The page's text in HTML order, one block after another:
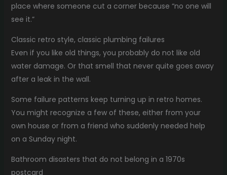
place where someone cut a corner because “no one will
see it.”
Classic retro style, classic plumbing failures
Even if you like old things, you probably do not like old
water damage. Or that smell that never quite goes away
after a leak in the wall.
Some failure patterns keep turning up in retro homes.
You might recognize a few of these, either from your
own house or from a friend who suddenly needed help
on a Sunday night.
Bathroom disasters that do not belong in a 1970s
postcard